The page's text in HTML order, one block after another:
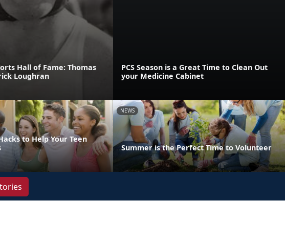
Hall of Fame: Thomas
Loughran
PCS Season is a Great Time to Clean Out
your Medicine Cabinet
to Help Your Teen
NEWS
Summer is the Perfect Time to Volunteer